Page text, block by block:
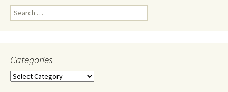
Search
for:
Categories
Categories